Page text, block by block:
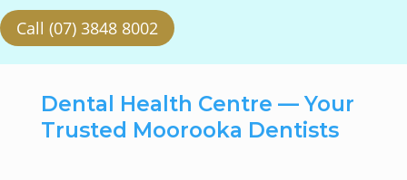
Call (07) 3848 8002
Dental Health Centre — Your
Trusted Moorooka Dentists